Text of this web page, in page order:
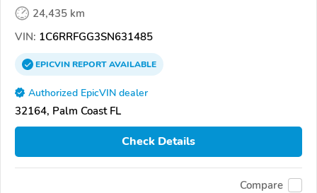
24,435 km
VIN: 1C6RRFGG3SN631485
EPICVINREPORTAVAILABLE
Authorized EpicVIN dealer
32164, Palm Coast FL
Check Details
Compare